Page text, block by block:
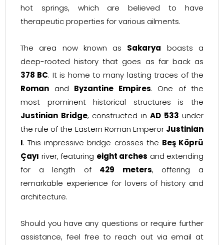
hot springs, which are believed to have
therapeutic properties for various ailments.
The area now known as Sakarya boasts a
deep-rooted history that goes as far back as
378 BC. It is home to many lasting traces of the
Roman and Byzantine Empires. One of the
most prominent historical structures is the
Justinian Bridge, constructed in AD 533 under
the rule of the Eastern Roman Emperor Justinian
I. This impressive bridge crosses the Beş Köprü
Çayı river, featuring eight arches and extending
for a length of 429 meters, offering a
remarkable experience for lovers of history and
architecture.
Should you have any questions or require further
assistance, feel free to reach out via email at